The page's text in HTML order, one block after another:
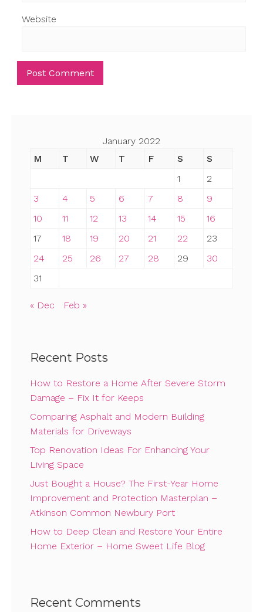
Website
January 2022
M
T W T F S
S
1
2
3
4 5 6 7 8
9
10
11 12 13 14 15
16
17
18 19 20 21 22
23
24
25 26 27 28 29
30
31
« Dec Feb »
Recent Posts
How to Restore a Home After Severe Storm
Damage – Fix It for Keeps
Comparing Asphalt and Modern Building
Materials for Driveways
Top Renovation Ideas For Enhancing Your
Living Space
Just Bought a House? The First-Year Home
Improvement and Protection Masterplan –
Atkinson Common Newbury Port
How to Deep Clean and Restore Your Entire
Home Exterior – Home Sweet Life Blog
Recent Comments